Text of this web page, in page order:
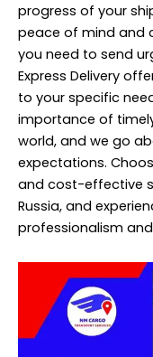
progress of your
peace of mind and
you need to send
Express Delivery
to your specific
importance of
world, and we go
expectations.
and cost-effective
Russia, and
professionalism